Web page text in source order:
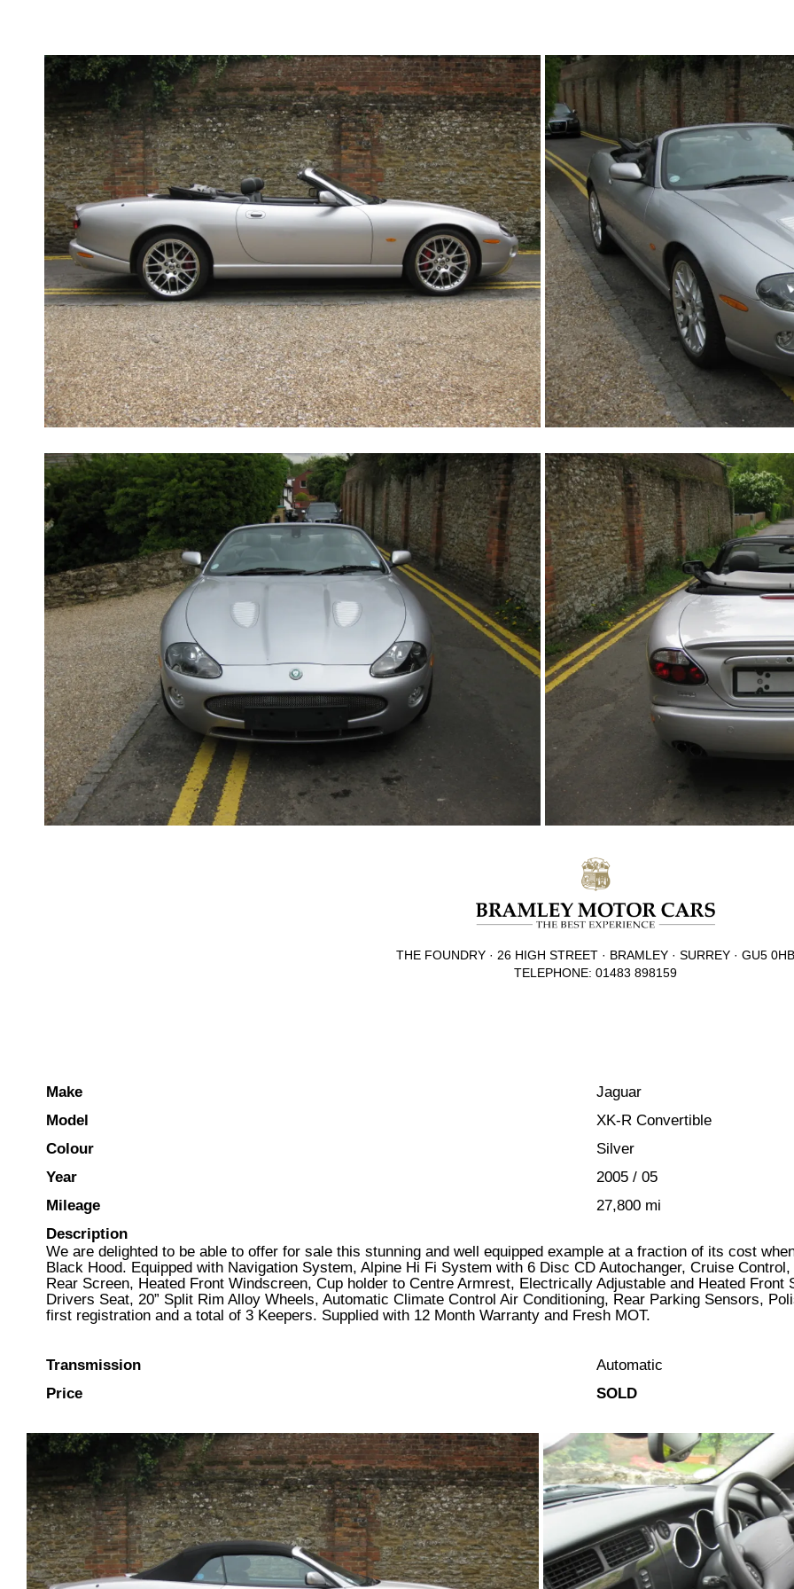
THE FOUNDRY · 26 HIGH STREET · BRAMLEY · SURREY · GU5 0HB
TELEPHONE: 01483 898159
Make
Jaguar
Model
XK-R Convertible
Colour
Silver
Year
2005 / 05
Mileage
27,800 mi
Description
We are delighted to be able to offer for sale this stunning and well equipped example at a fraction of its cost
Black Hood. Equipped with Navigation System, Alpine Hi Fi System with 6 Disc CD Autochanger, Cruise
Rear Screen, Heated Front Windscreen, Cup holder to Centre Armrest, Electrically Adjustable and Heated
Drivers Seat, 20” Split Rim Alloy Wheels, Automatic Climate Control Air Conditioning, Rear Parking Sensors,
first registration and a total of 3 Keepers. Supplied with 12 Month Warranty and Fresh MOT.
Transmission
Automatic
Price
SOLD